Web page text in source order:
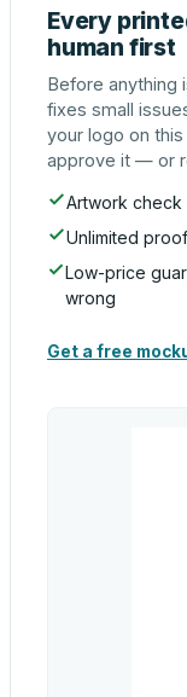
Every
human first
Before anything
fixes small
your logo on
approve it — or
Artwork check
Unlimited
Low-price
wrong
Get a free